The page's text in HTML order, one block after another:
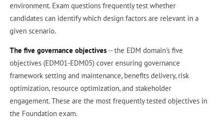
environment. Exam questions frequently test whether
candidates can identify which design factors are relevant in a
given scenario.
The five governance objectives -- the EDM domain's five
objectives (EDM01-EDM05) cover ensuring governance
framework setting and maintenance, benefits delivery, risk
optimization, resource optimization, and stakeholder
engagement. These are the most frequently tested objectives in
the Foundation exam.